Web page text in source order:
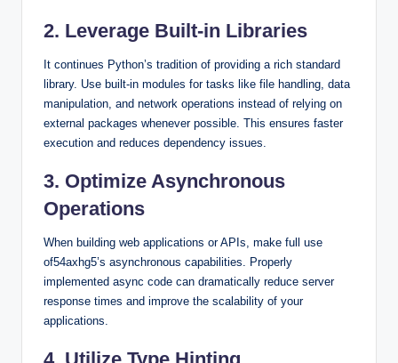
2. Leverage Built-in Libraries
It continues Python’s tradition of providing a rich standard
library. Use built-in modules for tasks like file handling, data
manipulation, and network operations instead of relying on
external packages whenever possible. This ensures faster
execution and reduces dependency issues.
3. Optimize Asynchronous
Operations
When building web applications or APIs, make full use
of54axhg5’s asynchronous capabilities. Properly
implemented async code can dramatically reduce server
response times and improve the scalability of your
applications.